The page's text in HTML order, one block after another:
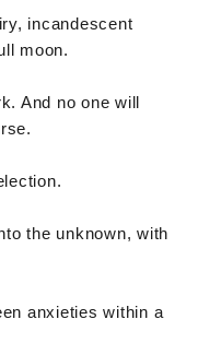
incandescent
moon.
And no one will
the unknown, with
anxieties within a